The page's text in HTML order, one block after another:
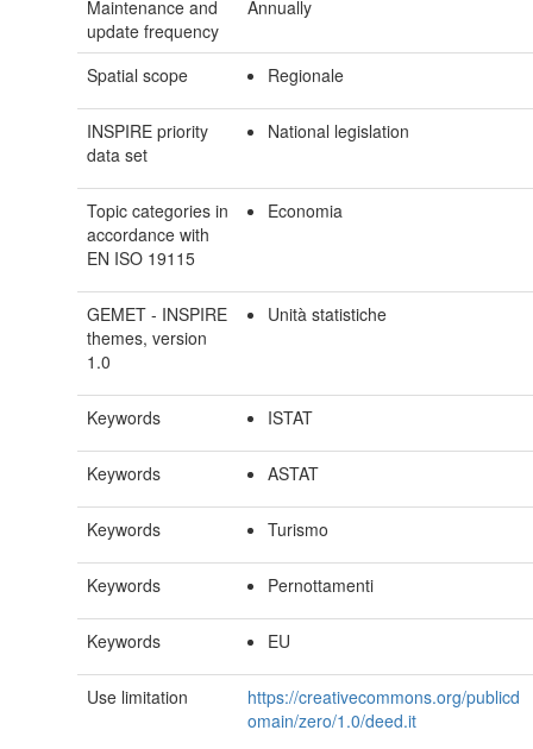
Maintenance and
update frequency
Annually
Spatial scope Regionale
INSPIRE priority
data set
National legislation
Topic categories in
accordance with
EN ISO 19115
Economia
GEMET - INSPIRE
themes, version
1.0
Unità statistiche
Keywords ISTAT
Keywords ASTAT
Keywords Turismo
Keywords Pernottamenti
Keywords EU
Use limitation
https://creativecommons.org/publicd
omain/zero/1.0/deed.it